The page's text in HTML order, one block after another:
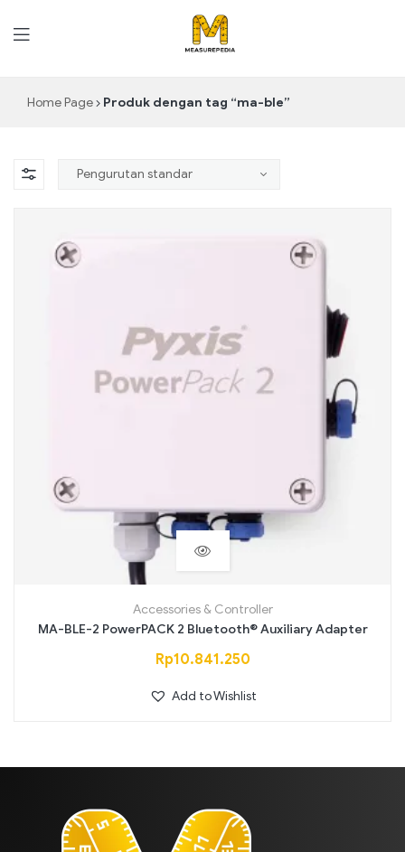
Home Page Produk dengan tag “ma-ble”
Accessories & Controller
MA-BLE-2 PowerPACK 2 Bluetooth® Auxiliary Adapter
Rp10.841.250
Add to Wishlist